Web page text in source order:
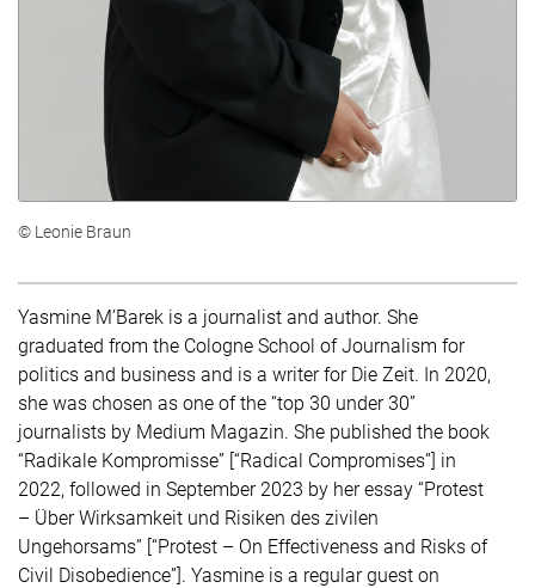
Yasmine M’Barek is a journalist and author. She
graduated from the Cologne School of Journalism for
politics and business and is a writer for Die Zeit. In 2020,
she was chosen as one of the “top 30 under 30”
journalists by Medium Magazin. She published the book
“Radikale Kompromisse” [“Radical Compromises”] in
2022, followed in September 2023 by her essay “Protest
– Über Wirksamkeit und Risiken des zivilen
Ungehorsams” [“Protest – On Effectiveness and Risks of
Civil Disobedience”]. Yasmine is a regular guest on
© Leonie Braun